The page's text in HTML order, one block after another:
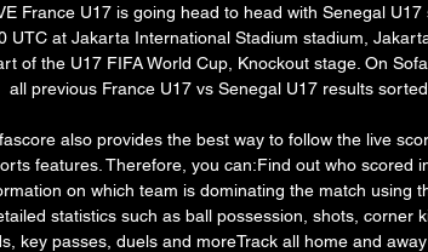
France U17 is going head to head with Senegal
UTC at Jakarta International Stadium stadium,
of the U17 FIFA World Cup, Knockout stage. On
all previous France U17 vs Senegal U17 results
also provides the best way to follow the live
features. Therefore, you can:Find out who scored
on which team is dominating the match using
statistics such as ball possession, shots, corner
key passes, duels and moreTrack all home and